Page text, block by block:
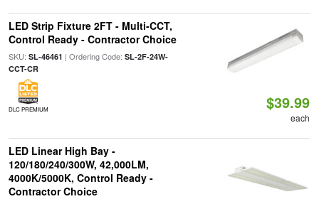
LED Strip Fixture 2FT - Multi-CCT,
Control Ready - Contractor Choice
SKU: SL-46461 | Ordering Code: SL-2F-24W-
CCT-CR
DLC PREMIUM $39.99
each
LED Linear High Bay -
120/180/240/300W, 42,000LM,
4000K/5000K, Control Ready -
Contractor Choice